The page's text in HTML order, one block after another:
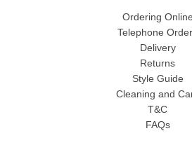
Ordering Online
Telephone
Delivery
Returns
Style Guide
Cleaning and
T&C
FAQs